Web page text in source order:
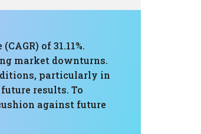
of 31.11%.
market downturns.
particularly in
results. To
against future